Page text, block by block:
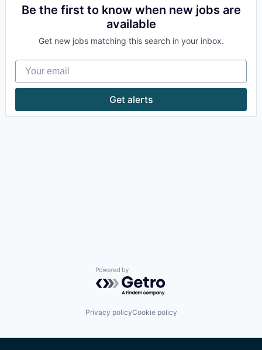
Be the first to know when new jobs are
available
Get new jobs matching this search in your inbox.
Your email
Get alerts
Powered by Getro.com
Privacy policyCookie policy